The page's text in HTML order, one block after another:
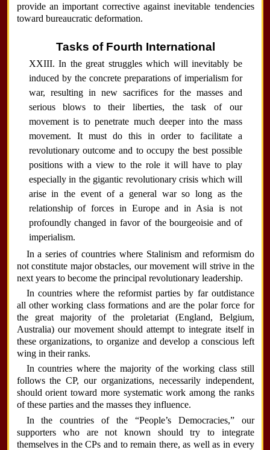
provide an important corrective against inevitable tendencies
toward bureaucratic deformation.
Tasks of Fourth International
XXIII. In the great struggles which will inevitably be
induced by the concrete preparations of imperialism for
war, resulting in new sacrifices for the masses and
serious blows to their liberties, the task of our
movement is to penetrate much deeper into the mass
movement. It must do this in order to facilitate a
revolutionary outcome and to occupy the best possible
positions with a view to the role it will have to play
especially in the gigantic revolutionary crisis which will
arise in the event of a general war so long as the
relationship of forces in Europe and in Asia is not
profoundly changed in favor of the bourgeoisie and of
imperialism.
In a series of countries where Stalinism and reformism do
not constitute major obstacles, our movement will strive in the
next years to become the principal revolutionary leadership.
In countries where the reformist parties by far outdistance
all other working class formations and are the polar force for
the great majority of the proletariat (England, Belgium,
Australia) our movement should attempt to integrate itself in
these organizations, to organize and develop a conscious left
wing in their ranks.
In countries where the majority of the working class still
follows the CP, our organizations, necessarily independent,
should orient toward more systematic work among the ranks
of these parties and the masses they influence.
In the countries of the “People’s Democracies,” our
supporters who are not known should try to integrate
themselves in the CPs and to remain there, as well as in every